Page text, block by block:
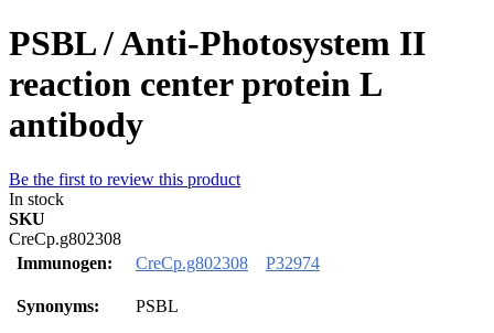
PSBL / Anti-Photosystem II
reaction center protein L
antibody
Be the first to review this product
In stock
SKU
CreCp.g802308
Immunogen:
CreCp.g802308 P32974
Synonyms: PSBL